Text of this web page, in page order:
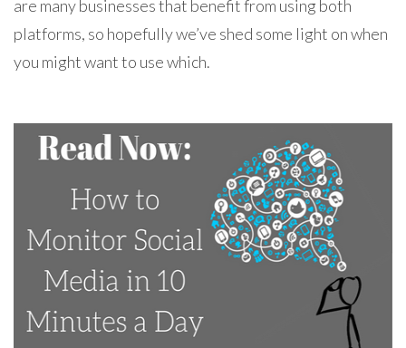
are many businesses that benefit from using both
platforms, so hopefully we’ve shed some light on when
you might want to use which.